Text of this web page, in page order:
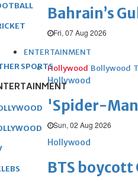
Bahrain’s
Fri, 07 Aug 2026
ENTERTAINMENT
Hollywood Bollywood
Hollywood
'Spider-
Sun, 02 Aug 2026
Hollywood
BTS
SPORTS